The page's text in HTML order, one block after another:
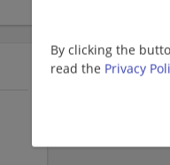
By clicking the
read the Privacy